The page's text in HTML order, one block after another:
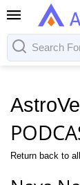
Return back to